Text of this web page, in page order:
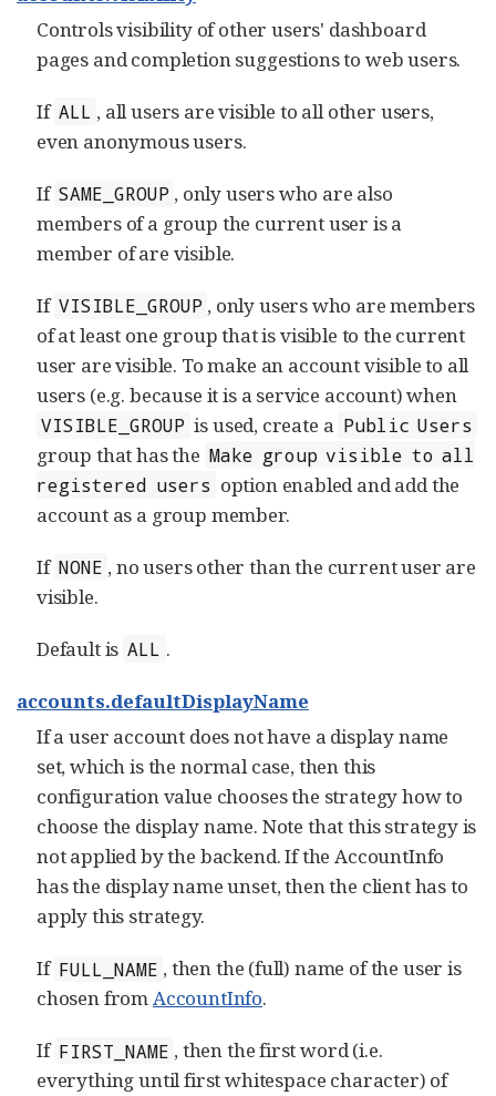
Controls visibility of other users' dashboard
pages and completion suggestions to web users.
If ALL , all users are visible to all other users,
even anonymous users.
If SAME_GROUP , only users who are also
members of a group the current user is a
member of are visible.
If VISIBLE_GROUP , only users who are members
of at least one group that is visible to the current
user are visible. To make an account visible to all
users (e.g. because it is a service account) when
VISIBLE_GROUP is used, create a Public Users
group that has the Make group visible to all
registered users option enabled and add the
account as a group member.
If NONE , no users other than the current user are
visible.
Default is ALL .
accounts.defaultDisplayName
If a user account does not have a display name
set, which is the normal case, then this
configuration value chooses the strategy how to
choose the display name. Note that this strategy is
not applied by the backend. If the AccountInfo
has the display name unset, then the client has to
apply this strategy.
If FULL_NAME , then the (full) name of the user is
chosen fromAccountInfo.
If FIRST_NAME , then the first word (i.e.
everything until first whitespace character) of